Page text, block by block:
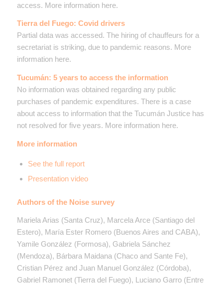
access. More information here.
Tierra del Fuego: Covid drivers
Partial data was accessed. The hiring of chauffeurs for a
secretariat is striking, due to pandemic reasons. More
information here.
Tucumán: 5 years to access the information
No information was obtained regarding any public
purchases of pandemic expenditures. There is a case
about access to information that the Tucumán Justice has
not resolved for five years. More information here.
More information
See the full report
Presentation video
Authors of the Noise survey
Mariela Arias (Santa Cruz), Marcela Arce (Santiago del
Estero), María Ester Romero (Buenos Aires and CABA),
Yamile González (Formosa), Gabriela Sánchez
(Mendoza), Bárbara Maidana (Chaco and Sante Fe),
Cristian Pérez and Juan Manuel González (Córdoba),
Gabriel Ramonet (Tierra del Fuego), Luciano Garro (Entre